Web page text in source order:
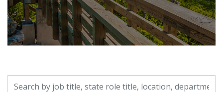
Search by job title, location, department, category, etc.